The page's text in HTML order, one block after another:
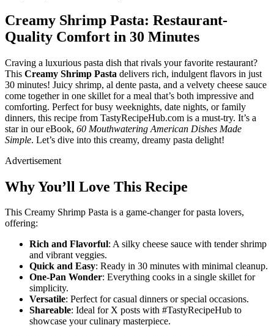
Creamy Shrimp Pasta: Restaurant-
Quality Comfort in 30 Minutes
Craving a luxurious pasta dish that rivals your favorite restaurant?
This Creamy Shrimp Pasta delivers rich, indulgent flavors in just
30 minutes! Juicy shrimp, al dente pasta, and a velvety cheese sauce
come together in one skillet for a meal that’s both impressive and
comforting. Perfect for busy weeknights, date nights, or family
dinners, this recipe from TastyRecipeHub.com is a must-try. It’s a
star in our eBook, 60 Mouthwatering American Dishes Made
Simple. Let’s dive into this creamy, dreamy pasta delight!
Advertisement
Why You’ll Love This Recipe
This Creamy Shrimp Pasta is a game-changer for pasta lovers,
offering:
Rich and Flavorful: A silky cheese sauce with tender shrimp
and vibrant veggies.
Quick and Easy: Ready in 30 minutes with minimal cleanup.
One-Pan Wonder: Everything cooks in a single skillet for
simplicity.
Versatile: Perfect for casual dinners or special occasions.
Shareable: Ideal for X posts with #TastyRecipeHub to
showcase your culinary masterpiece.